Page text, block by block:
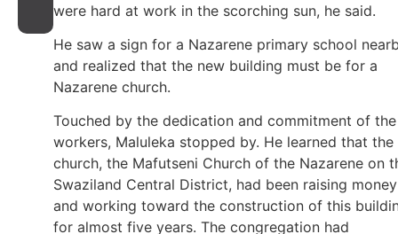
were hard at work in the scorching sun, he said.
He saw a sign for a Nazarene primary school
and realized that the new building must be for a
Nazarene church.
Touched by the dedication and commitment of the
workers, Maluleka stopped by. He learned that the
church, the Mafutseni Church of the Nazarene on
Swaziland Central District, had been raising money
and working toward the construction of this
for almost five years. The congregation had